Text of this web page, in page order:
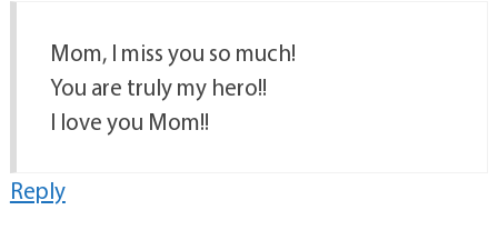
Mom, I miss you so much!
You are truly my hero!!
I love you Mom!!
Reply